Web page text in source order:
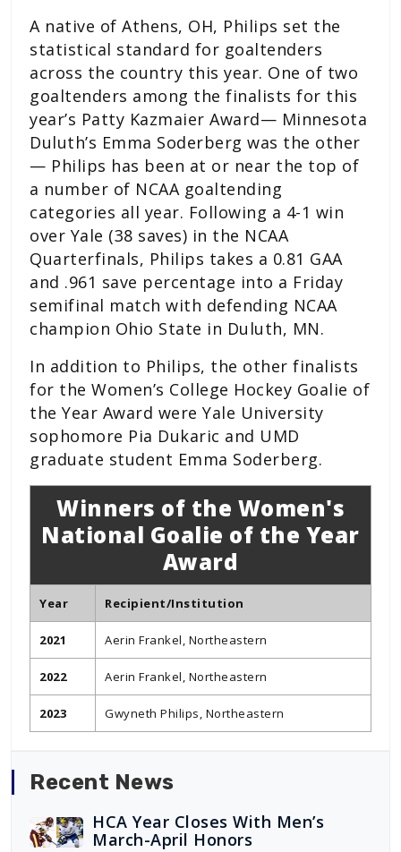
A native of Athens, OH, Philips set the
statistical standard for goaltenders
across the country this year. One of two
goaltenders among the finalists for this
year’s Patty Kazmaier Award— Minnesota
Duluth’s Emma Soderberg was the other
— Philips has been at or near the top of
a number of NCAA goaltending
categories all year. Following a 4-1 win
over Yale (38 saves) in the NCAA
Quarterfinals, Philips takes a 0.81 GAA
and .961 save percentage into a Friday
semifinal match with defending NCAA
champion Ohio State in Duluth, MN.
In addition to Philips, the other finalists
for the Women’s College Hockey Goalie of
the Year Award were Yale University
sophomore Pia Dukaric and UMD
graduate student Emma Soderberg.
Winners of the Women's
National Goalie of the Year
Award
Year Recipient/Institution
2021 Aerin Frankel, Northeastern
2022 Aerin Frankel, Northeastern
2023 Gwyneth Philips, Northeastern
Recent News
HCA Year Closes With Men’s
March-April Honors